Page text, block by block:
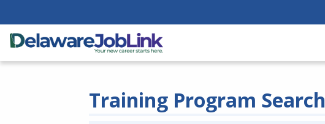
Training Program Search